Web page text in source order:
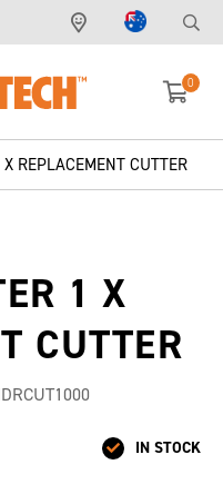
0
REPLACEMENT CUTTER
1 X
CUTTER
IN STOCK